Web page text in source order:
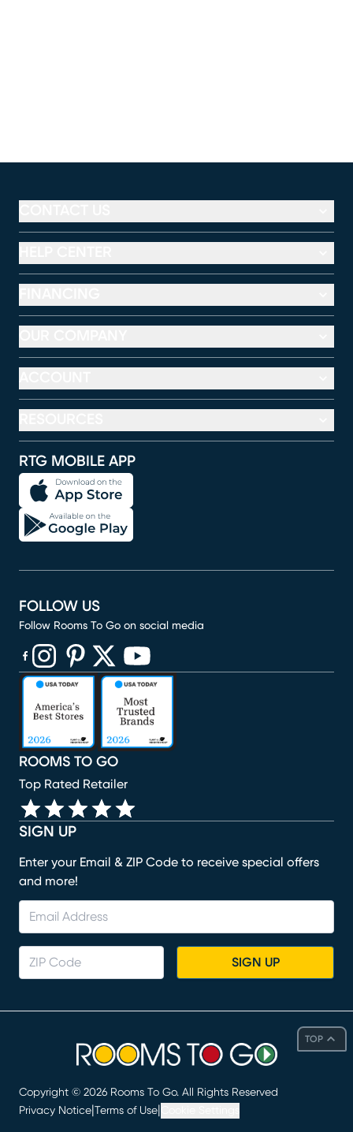
TOP
RTG MOBILE APP
SIGN UP
Enter your Email & ZIP Code to receive special offers
and more!
SIGN UP
ROOMS TO GO
Top Rated Retailer
FOLLOW US
Follow Rooms To Go on social media
(opens in new window)
(opens in new window)
(opens in new window)
(opens in new window)
(opens in new window)
Copyright © 2026 Rooms To Go. All Rights Reserved
Privacy Notice Terms of Use